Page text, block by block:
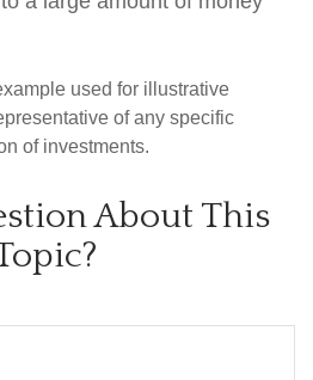
used for illustrative
of any specific
of investments.
About This